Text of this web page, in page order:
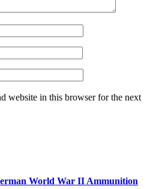
website in this browser for the next
World War II Ammunition